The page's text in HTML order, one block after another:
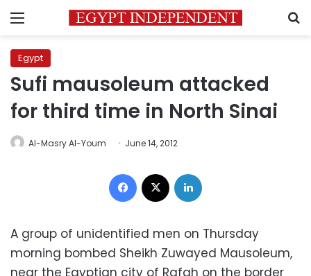
Menu
Egypt
Sufi mausoleum attacked
for third time in North Sinai
Al-Masry Al-Youm June 14, 2012
Facebook
A group of unidentified men on Thursday
morning bombed Sheikh Zuwayed Mausoleum,
near the Egyptian city of Rafah on the border